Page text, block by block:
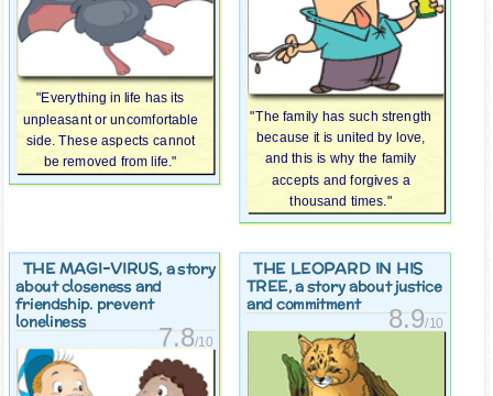
"Everything in life has its
unpleasant or uncomfortable
side. These aspects cannot
be removed from life."
"The family has such strength
because it is united by love,
and this is why the family
accepts and forgives a
thousand times."
THE MAGI-VIRUS, a story
about closeness and
friendship. prevent
loneliness
7.8/10
THE LEOPARD IN HIS
TREE, a story about justice
and commitment
8.9/10